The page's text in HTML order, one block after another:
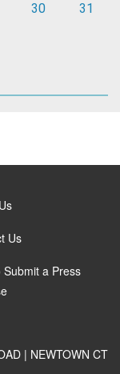
30 31
Us
Submit a Press
| NEWTOWN CT